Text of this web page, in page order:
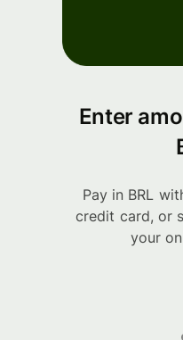
Enter
Pay in BRL
credit card, or
your